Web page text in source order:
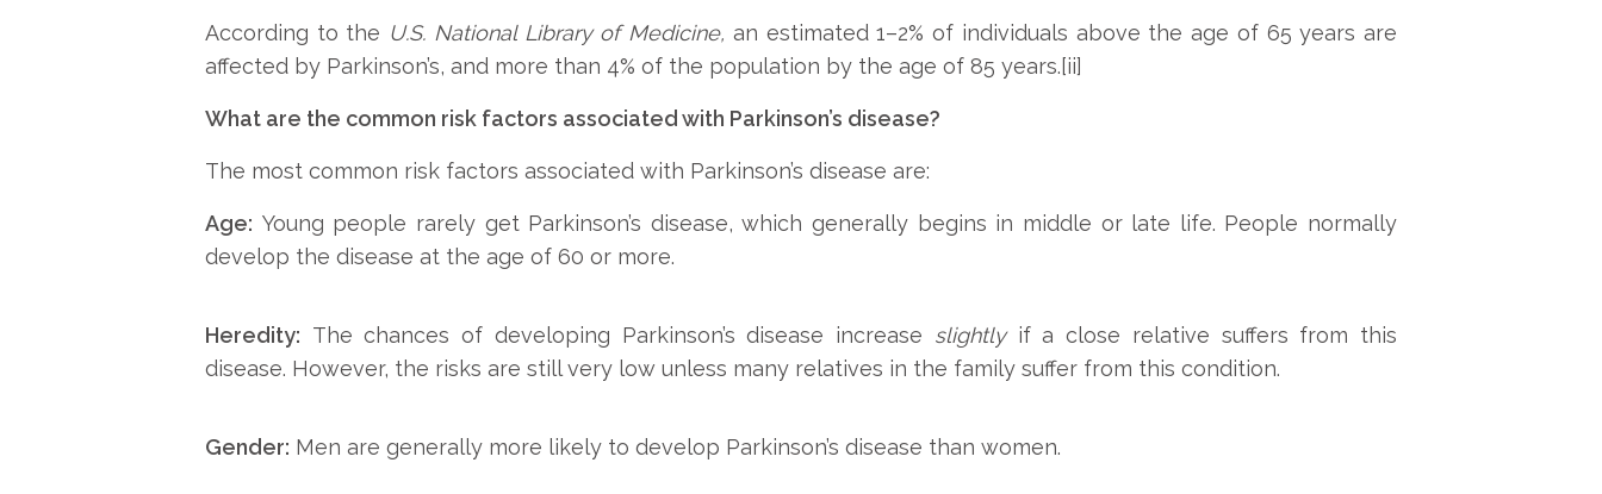
According to the U.S. National Library of Medicine, an estimated 1–2% of individuals above the age of 65 years are
affected by Parkinson’s, and more than 4% of the population by the age of 85 years.[ii]
What are the common risk factors associated with Parkinson’s disease?
The most common risk factors associated with Parkinson’s disease are:
Age: Young people rarely get Parkinson’s disease, which generally begins in middle or late life. People normally
develop the disease at the age of 60 or more.
Heredity: The chances of developing Parkinson’s disease increase slightlyif a close relative suffers from this
disease. However, the risks are still very low unless many relatives in the family suffer from this condition.
Gender: Men are generally more likely to develop Parkinson’s disease than women.